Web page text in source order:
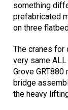
something
prefabricated
on three
The cranes for
very same
Grove
bridge
the heavy